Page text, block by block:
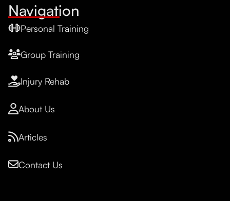
Navigation
Personal Training
Group Training
Injury Rehab
About Us
Articles
Contact Us